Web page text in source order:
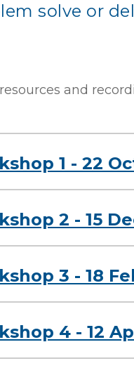
solve or
and
1 - 22
2 - 15
3 - 18
4 - 12